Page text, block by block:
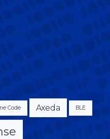
Code Axeda BLE